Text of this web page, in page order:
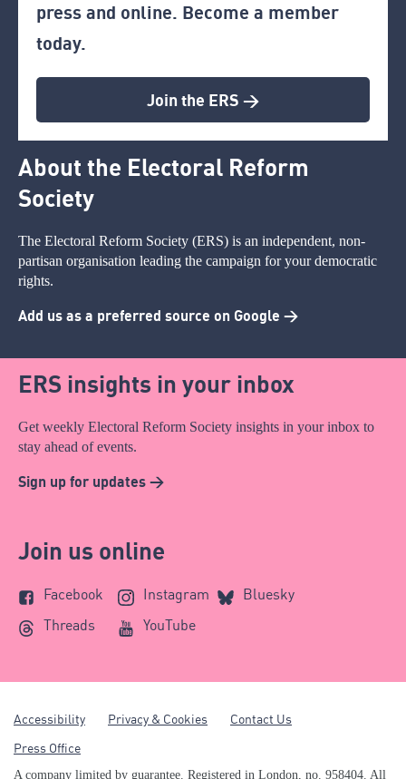
press and online. Become a member
today.
Join the ERS >
About the Electoral Reform
Society
The Electoral Reform Society (ERS) is an independent, non-
partisan organisation leading the campaign for your democratic
rights.
Add us as a preferred source on Google >
ERS insights in your inbox
Get weekly Electoral Reform Society insights in your inbox to
stay ahead of events.
Sign up for updates >
Join us online
Facebook Instagram
Bluesky
Threads
YouTube
Accessibility Privacy & Cookies
Contact Us
Press Office
A company limited by guarantee. Registered in London, no. 958404. All